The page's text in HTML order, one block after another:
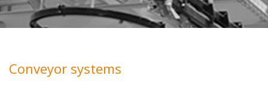
Conveyor systems